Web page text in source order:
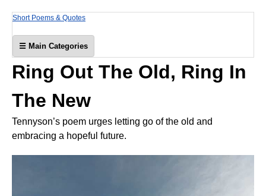
Short Poems & Quotes
☰ Main Categories
Ring Out The Old, Ring In
The New
Tennyson’s poem urges letting go of the old and
embracing a hopeful future.